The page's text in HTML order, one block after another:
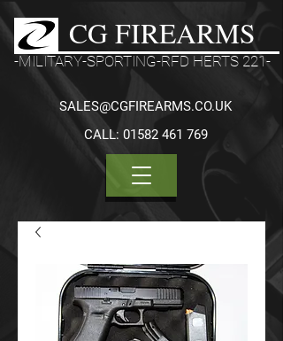
CG FIREARMS
-MILITARY-SPORTING-RFD HERTS 221-
CALL: 01582 461 769
SALES@CGFIREARMS.CO.UK